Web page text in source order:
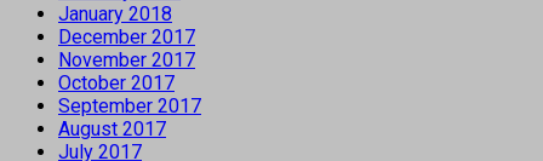
January 2018
December 2017
November 2017
October 2017
September 2017
August 2017
July 2017